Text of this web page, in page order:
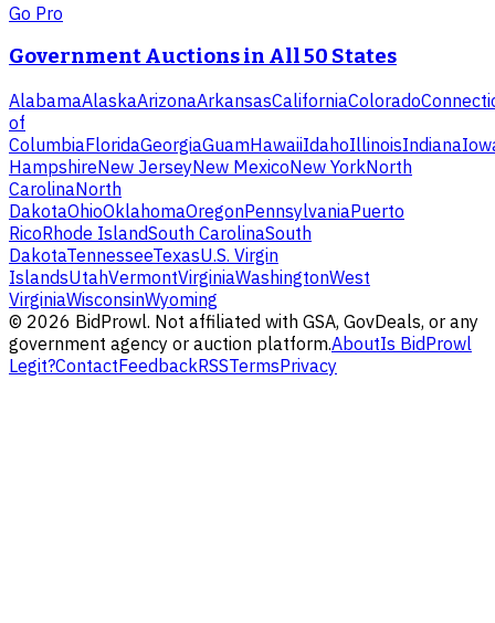
Go Pro
Government Auctions in All 50 States
AlabamaAlaskaArizonaArkansasCaliforniaColorado
of
ColumbiaFloridaGeorgiaGuamHawaiiIdahoIllinoisIndiana
HampshireNew JerseyNew MexicoNew YorkNorth
CarolinaNorth
DakotaOhioOklahomaOregonPennsylvaniaPuerto
RicoRhode IslandSouth CarolinaSouth
DakotaTennesseeTexasU.S. Virgin
IslandsUtahVermontVirginiaWashingtonWest
VirginiaWisconsinWyoming
© 2026 BidProwl. Not affiliated with GSA, GovDeals, or any
government agency or auction platform.AboutIs BidProwl
Legit?ContactFeedbackRSSTermsPrivacy